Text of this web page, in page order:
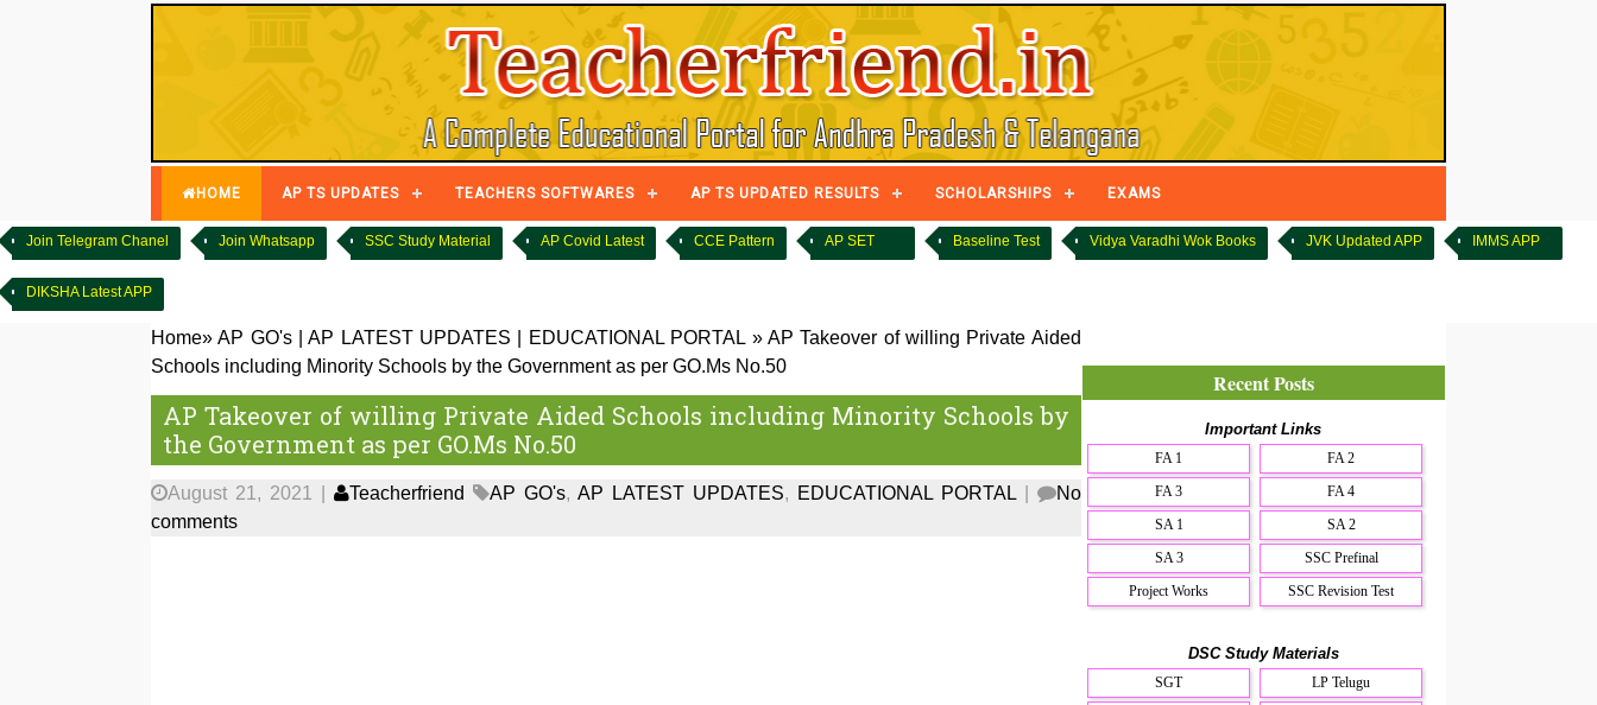
HOME AP TS UPDATES TEACHERS SOFTWARES AP TS UPDATED RESULTS SCHOLARSHIPS EXAMS
Join Telegram Chanel Join Whatsapp SSC Study Material AP Covid Latest CCE Pattern AP SET Baseline Test Vidya Varadhi Wok Books JVK Updated APP IMMS APP
DIKSHA Latest APP
Home»AP GO's |AP LATEST UPDATES EDUCATIONAL PORTAL » AP Takeover of willing Private Aided
Schools including Minority Schools by the Government as per GO.Ms No.50
AP Takeover of willing Private Aided Schools including Minority Schools by
the Government as per GO.Ms No.50
August 21, 2021 Teacherfriend AP GO's, AP LATEST UPDATES, EDUCATIONAL PORTAL|
No
comments
Recent Posts
Important Links
FA 1
FA 2
FA 3
FA 4
SA 1
SA 2
SA 3
SSC Prefinal
Project Works
SSC Revision Test
DSC Study Materials
SGT
LP Telugu